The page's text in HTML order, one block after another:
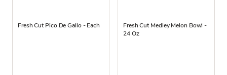
Fresh Cut Pico De Gallo - Each
Fresh Cut Medley Melon Bowl -
24 Oz